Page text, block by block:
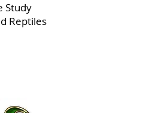
Study
Reptiles